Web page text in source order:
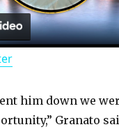
l
y
him down we
Granato